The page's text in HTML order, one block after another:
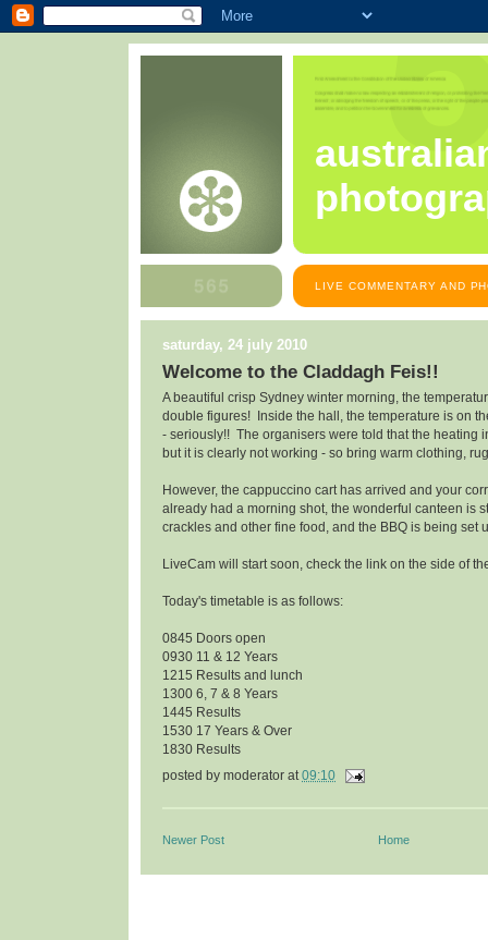
LIVE COMMENTARY AND
saturday, 24 july 2010
Welcome to the Claddagh Feis!!
A beautiful crisp Sydney winter morning, the
double figures! Inside the hall, the temperature is on
- seriously!! The organisers were told that the heating
but it is clearly not working - so bring warm clothing,
However, the cappuccino cart has arrived and your
already had a morning shot, the wonderful canteen is
crackles and other fine food, and the BBQ is being set
LiveCam will start soon, check the link on the side of
Today's timetable is as follows:
0845 Doors open
0930 11 & 12 Years
1215 Results and lunch
1300 6, 7 & 8 Years
1445 Results
1530 17 Years & Over
1830 Results
posted by moderator at 09:10
Newer Post Home